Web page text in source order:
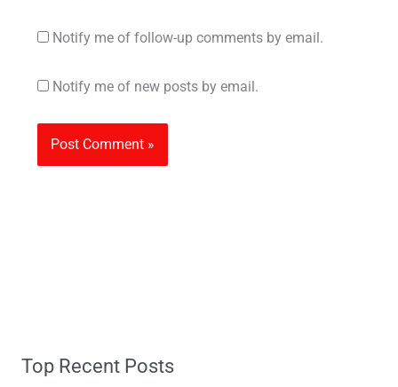
Notify me of follow-up comments by email.
Notify me of new posts by email.
Top Recent Posts